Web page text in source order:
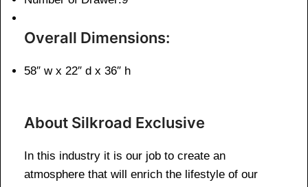
Overall Dimensions:
58″ w x 22″ d x 36″ h
About Silkroad Exclusive
In this industry it is our job to create an
atmosphere that will enrich the lifestyle of our